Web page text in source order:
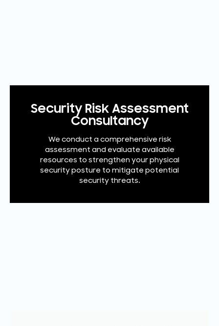
Security Risk Assessment
Consultancy
We conduct a comprehensive risk
assessment and evaluate available
resources to strengthen your physical
security posture to mitigate potential
security threats.